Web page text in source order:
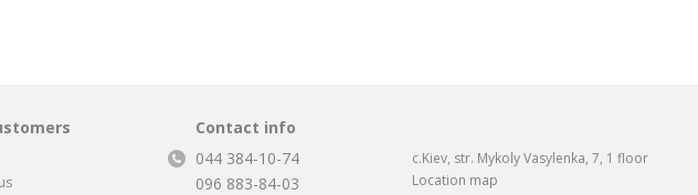
Contact info
044 384-10-74
096 883-84-03
c.Kiev, str. Mykoly Vasylenka, 7, 1 floor
Location map